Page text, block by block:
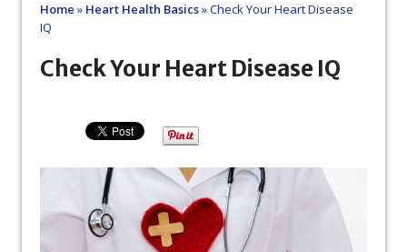
Home » Heart Health Basics»Check Your Heart Disease
IQ
Check Your Heart Disease IQ